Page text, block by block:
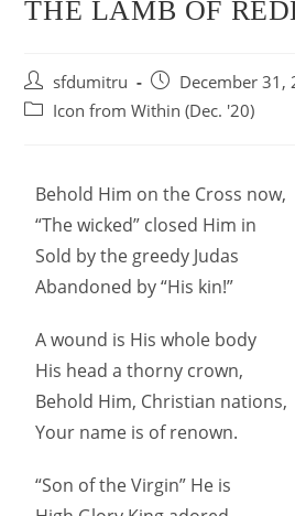
THE LAMB OF
sfdumitru
December 31,
Icon from Within (Dec. '20)
Behold Him on the Cross now,
“The wicked” closed Him in
Sold by the greedy Judas
Abandoned by “His kin!”
A wound is His whole body
His head a thorny crown,
Behold Him, Christian nations,
Your name is of renown.
“Son of the Virgin” He is